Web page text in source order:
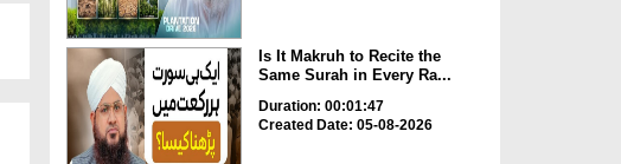
Is It Makruh to Recite the
Same Surah in Every Ra...
Duration: 00:01:47
Created Date: 05-08-2026